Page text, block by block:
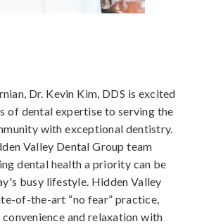
Dr. Kevin Kim, DDS is excited
of dental expertise to serving the
with exceptional dentistry.
Valley Dental Group team
dental health a priority can be
busy lifestyle. Hidden Valley
of-the-art “no fear” practice,
and relaxation with